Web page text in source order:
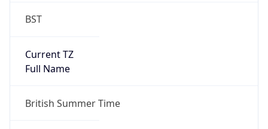
BST
Current TZ
Full Name
British Summer Time